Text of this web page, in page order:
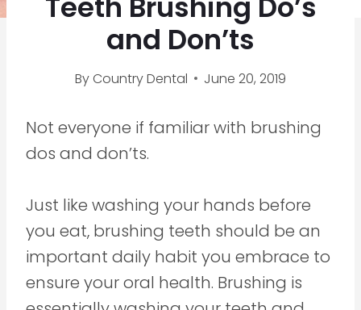
and Don’ts
By Country Dental June 20, 2019
Not everyone if familiar with brushing
dos and don’ts.
Just like washing your hands before
you eat, brushing teeth should be an
important daily habit you embrace to
ensure your oral health. Brushing is